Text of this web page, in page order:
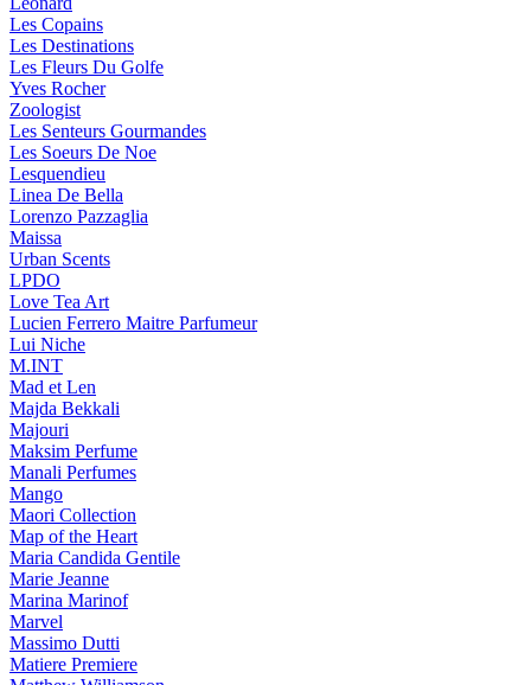
Les Copains
Les Destinations
Les Fleurs Du Golfe
Yves Rocher
Zoologist
Les Senteurs Gourmandes
Les Soeurs De Noe
Lesquendieu
Linea De Bella
Lorenzo Pazzaglia
Maissa
Urban Scents
LPDO
Love Tea Art
Lucien Ferrero Maitre Parfumeur
Lui Niche
M.INT
Mad et Len
Majda Bekkali
Majouri
Maksim Perfume
Manali Perfumes
Mango
Maori Collection
Map of the Heart
Maria Candida Gentile
Marie Jeanne
Marina Marinof
Marvel
Massimo Dutti
Matiere Premiere